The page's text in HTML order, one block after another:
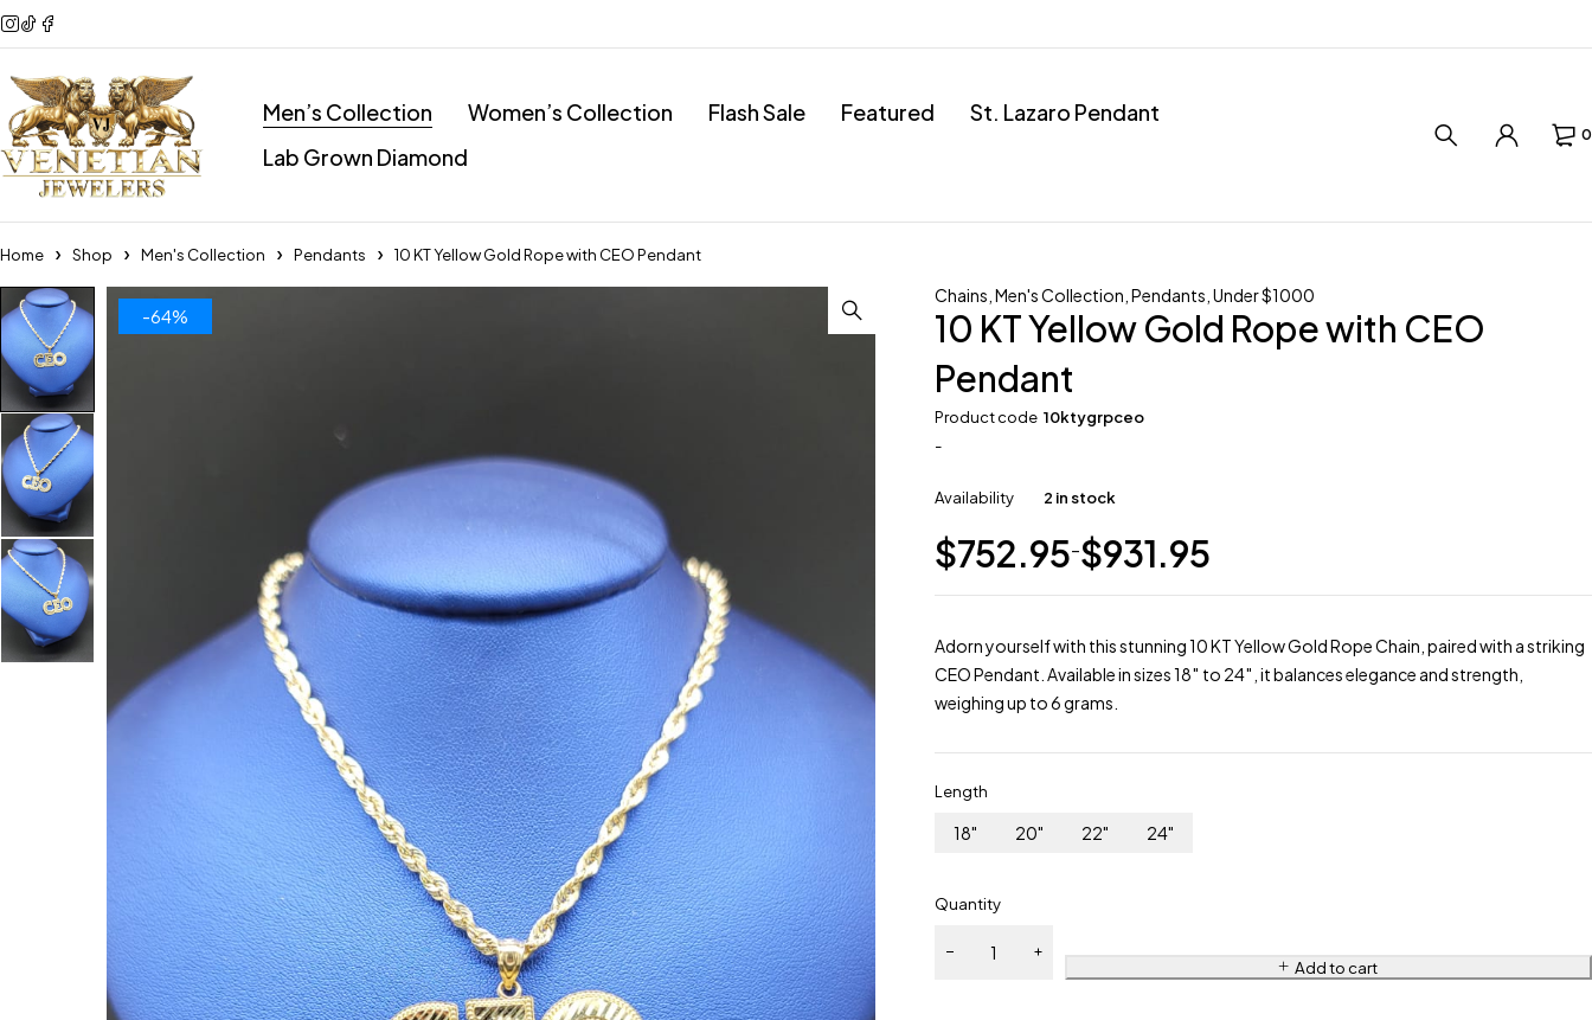
Men’s Collection Women’s Collection Flash Sale Featured
St. Lazaro Pendant
Lab Grown Diamond
0
Home Shop Men's Collection Pendants 10 KT Yellow Gold Rope with CEO Pendant
-64%
Chains ,Men's Collection ,Pendants ,Under $1000
10 KT Yellow Gold Rope with CEO
Pendant
Product code 10ktygrpceo
-
Availability 2 in stock
$752.95–$931.95
Adorn yourself with this stunning 10 KT Yellow Gold Rope Chain, paired with a striking
CEO Pendant. Available in sizes 18″ to 24″, it balances elegance and strength,
weighing up to 6 grams.
Length
18" 20" 22" 24"
Quantity
Add to cart